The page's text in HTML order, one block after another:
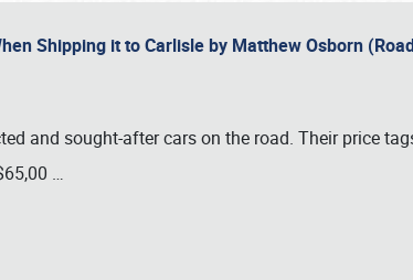
Shipping it to Carlisle by Matthew Osborn
and sought-after cars on the road. Their price
…